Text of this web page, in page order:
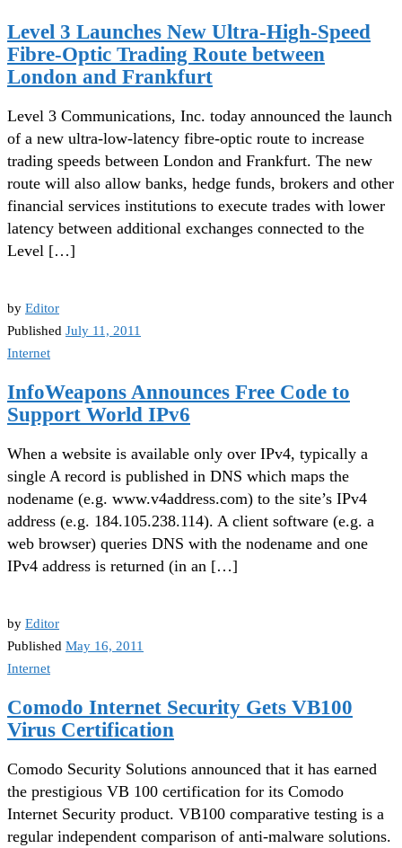
Level 3 Launches New Ultra-High-Speed
Fibre-Optic Trading Route between
London and Frankfurt
Level 3 Communications, Inc. today announced the launch
of a new ultra-low-latency fibre-optic route to increase
trading speeds between London and Frankfurt. The new
route will also allow banks, hedge funds, brokers and other
financial services institutions to execute trades with lower
latency between additional exchanges connected to the
Level […]
by Editor
Published July 11, 2011
Internet
InfoWeapons Announces Free Code to
Support World IPv6
When a website is available only over IPv4, typically a
single A record is published in DNS which maps the
nodename (e.g. www.v4address.com) to the site’s IPv4
address (e.g. 184.105.238.114). A client software (e.g. a
web browser) queries DNS with the nodename and one
IPv4 address is returned (in an […]
by Editor
Published May 16, 2011
Internet
Comodo Internet Security Gets VB100
Virus Certification
Comodo Security Solutions announced that it has earned
the prestigious VB 100 certification for its Comodo
Internet Security product. VB100 comparative testing is a
regular independent comparison of anti-malware solutions.